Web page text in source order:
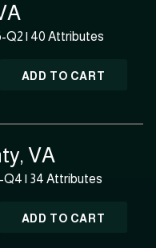
Q2 | 40 Attributes
ADD TO CART
VA
Q4 | 34 Attributes
ADD TO CART